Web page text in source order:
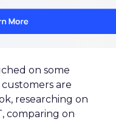
on some
are
researching on
comparing on